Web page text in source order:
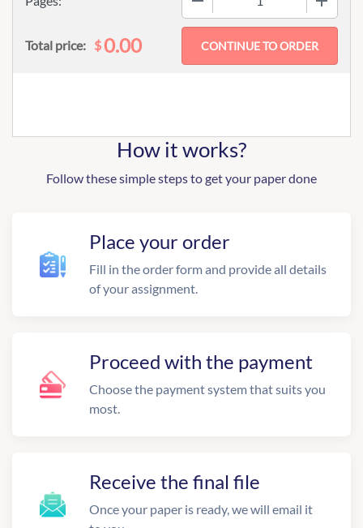
Total price: $0.00
How it works?
Follow these simple steps to get your paper done
Place your order
Fill in the order form and provide all details
of your assignment.
Proceed with the payment
Choose the payment system that suits you
most.
Receive the final file
Once your paper is ready, we will email it